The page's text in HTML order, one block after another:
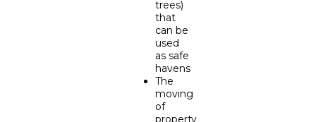
trees)
that
can be
used
as safe
havens
The
moving
of
property